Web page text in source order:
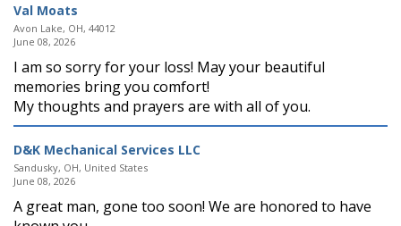
Val Moats
Avon Lake, OH, 44012
June 08, 2026
I am so sorry for your loss! May your beautiful
memories bring you comfort!
My thoughts and prayers are with all of you.
D&K Mechanical Services LLC
Sandusky, OH, United States
June 08, 2026
A great man, gone too soon! We are honored to have